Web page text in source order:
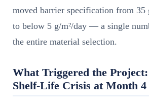
moved barrier specification from 35
to below 5 g/m²/day — a single
the entire material selection.
What Triggered the
Shelf-Life Crisis at Month 4